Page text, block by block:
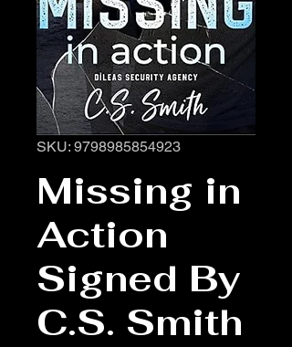
SKU: 9798985854923
Missing in
Action
Signed By
C.S. Smith